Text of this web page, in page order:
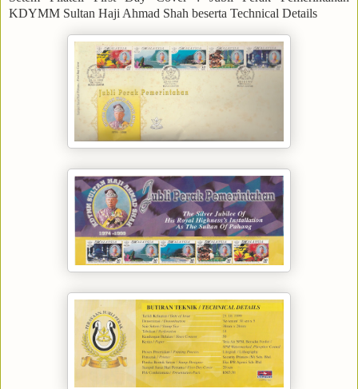
KDYMM Sultan Haji Ahmad Shah beserta Technical Details